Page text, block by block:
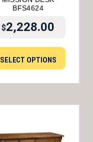
BFS4624
$2,228.00
SELECT OPTIONS